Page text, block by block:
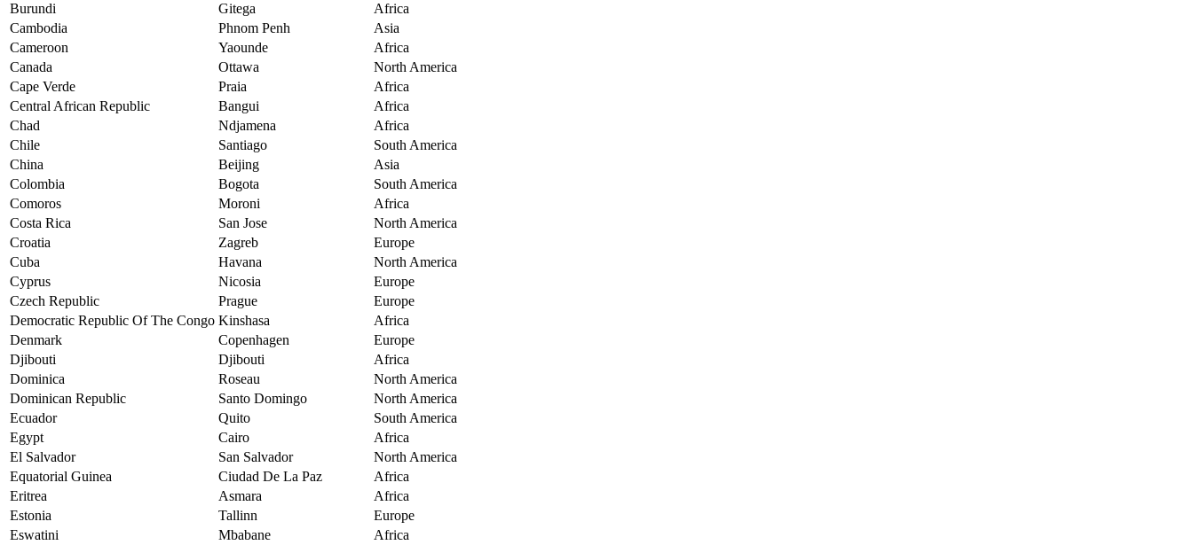
Burundi
Gitega
Africa
Cambodia
Phnom Penh
Asia
Cameroon
Yaounde
Africa
Canada
Ottawa
North America
Cape Verde
Praia
Africa
Central African Republic
Bangui
Africa
Chad
Ndjamena
Africa
Chile
Santiago
South America
China
Beijing
Asia
Colombia
Bogota
South America
Comoros
Moroni
Africa
Costa Rica
San Jose
North America
Croatia
Zagreb
Europe
Cuba
Havana
North America
Cyprus
Nicosia
Europe
Czech Republic
Prague
Europe
Democratic Republic Of The Congo Kinshasa
Africa
Denmark
Copenhagen
Europe
Djibouti
Djibouti
Africa
Dominica
Roseau
North America
Dominican Republic
Santo Domingo
North America
Ecuador
Quito
South America
Egypt
Cairo
Africa
El Salvador
San Salvador
North America
Equatorial Guinea
Ciudad De La Paz
Africa
Eritrea
Asmara
Africa
Estonia
Tallinn
Europe
Eswatini
Mbabane
Africa